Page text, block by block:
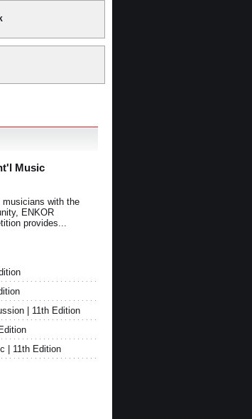
Music
musicians with the
ENKOR
provides...
| 11th Edition
| 11th Edition